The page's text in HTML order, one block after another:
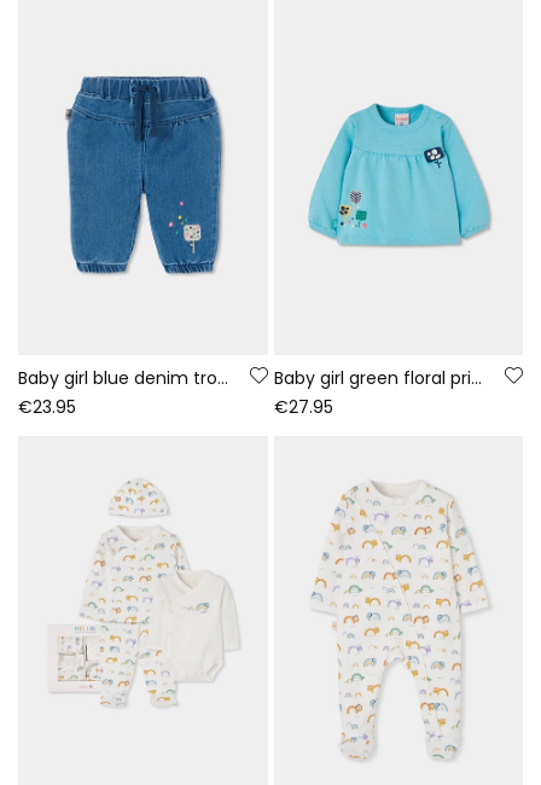
Baby girl blue denim trousers with ice cream embroidery
€23.95
Baby girl green floral print fleece sweatshirt
€27.95